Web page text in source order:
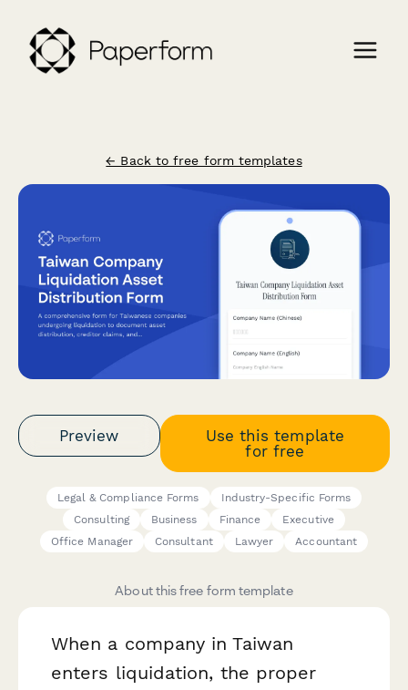
← Back to free form templates
Preview
Use this template
for free
Legal & Compliance Forms
Industry-Specific Forms
Consulting
Business Finance
Executive
Office Manager
Consultant Lawyer Accountant
About this free form template
When a company in Taiwan
enters liquidation, the proper